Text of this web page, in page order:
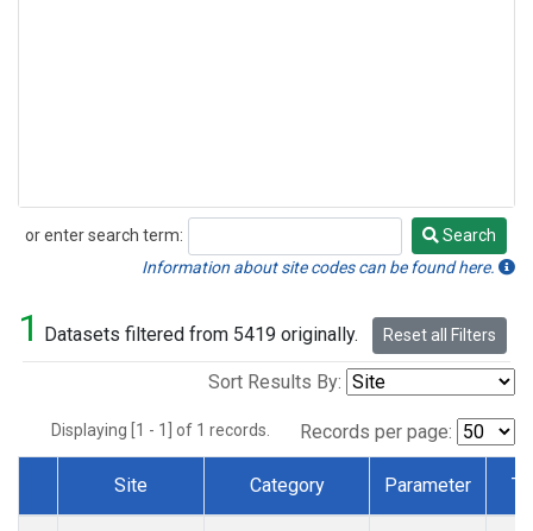
or enter search term:
Search
Search
Information about site codes can be found here.
1 Datasets filtered from 5419 originally. Reset all Filters
Sort Results By:
Displaying [1 - 1] of 1 records. Records per page:
Dataset Number
Site Category Parameter